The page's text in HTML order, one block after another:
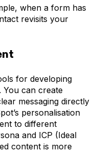
when a form has
revisits your
for developing
You can create
messaging directly
personalisation
to different
and ICP (Ideal
content is more